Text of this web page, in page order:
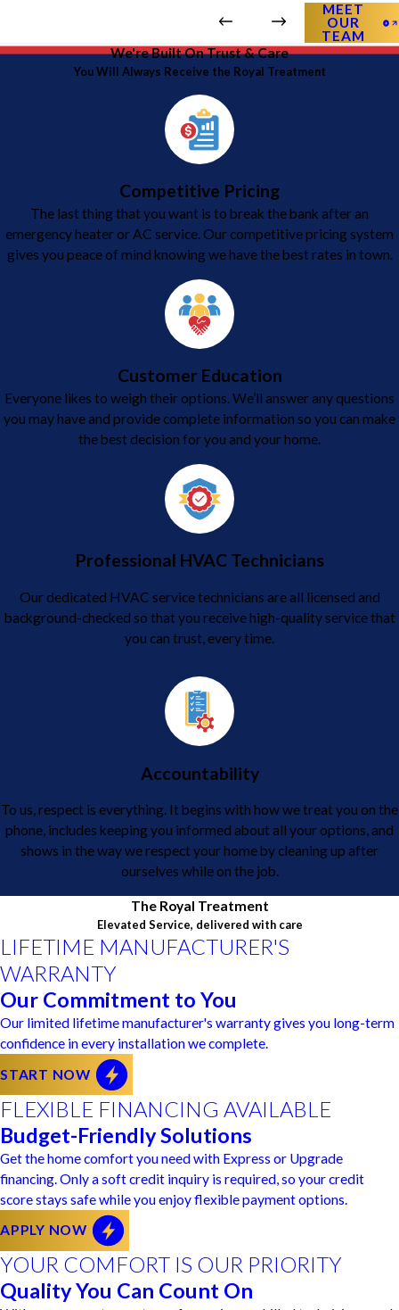
MEET
OUR
TEAM
We're Built On Trust & Care
You Will Always Receive the Royal Treatment
Competitive Pricing
The last thing that you want is to break the bank after an
emergency heater or AC service. Our competitive pricing system
gives you peace of mind knowing we have the best rates in town.
Customer Education
Everyone likes to weigh their options. We’ll answer any questions
you may have and provide complete information so you can make
the best decision for you and your home.
Professional HVAC Technicians
Our dedicated HVAC service technicians are all licensed and
background-checked so that you receive high-quality service that
you can trust, every time.
Accountability
To us, respect is everything. It begins with how we treat you on the
phone, includes keeping you informed about all your options, and
shows in the way we respect your home by cleaning up after
ourselves while on the job.
The Royal Treatment
Elevated Service, delivered with care
LIFETIME MANUFACTURER'S
WARRANTY
Our Commitment to You
Our limited lifetime manufacturer's warranty gives you long-term
confidence in every installation we complete.
START NOW
FLEXIBLE FINANCING AVAILABLE
Budget-Friendly Solutions
Get the home comfort you need with Express or Upgrade
financing. Only a soft credit inquiry is required, so your credit
score stays safe while you enjoy flexible payment options.
APPLY NOW
YOUR COMFORT IS OUR PRIORITY
Quality You Can Count On